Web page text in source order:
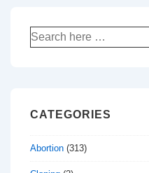
Search
for:
CATEGORIES
Abortion (313)